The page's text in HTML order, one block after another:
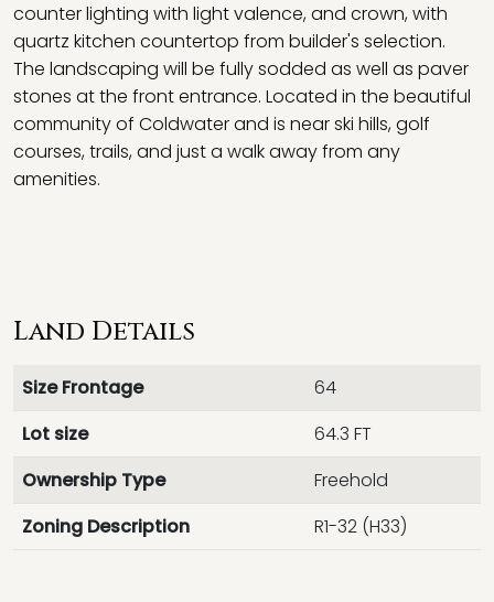
counter lighting with light valence, and crown, with
quartz kitchen countertop from builder's selection.
The landscaping will be fully sodded as well as paver
stones at the front entrance. Located in the beautiful
community of Coldwater and is near ski hills, golf
courses, trails, and just a walk away from any
amenities.
Land Details
Size Frontage
64
Lot size
64.3 FT
Ownership Type
Freehold
Zoning Description
R1-32 (H33)